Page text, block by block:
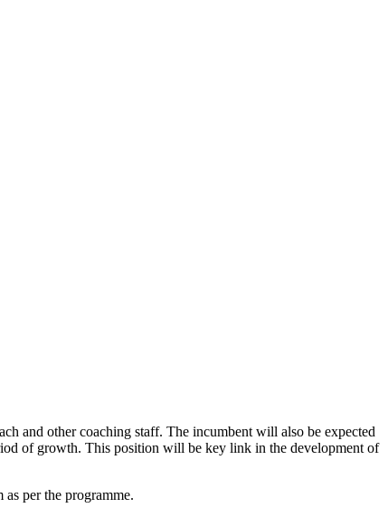
and other coaching staff. The incumbent will also be expected
of growth. This position will be key link in the development of
per the programme.